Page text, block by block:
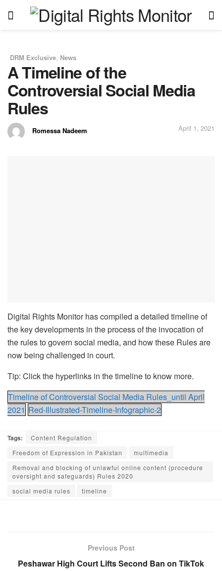
DRM Exclusive, News
A Timeline of the
Controversial Social Media
Rules
Romessa Nadeem April 1, 2021
Digital Rights Monitor has compiled a detailed timeline of
the key developments in the process of the invocation of
the rules to govern social media, and how these Rules are
now being challenged in court.
Tip: Click the hyperlinks in the timeline to know more.
Timeline of Controversial Social Media Rules_until April
2021 Red-Illustrated-Timeline-Infographic-2
Tags:
Content Regulation
Freedom of Expression in Pakistan
multimedia
Removal and blocking of unlawful online content (procedure
oversight and safeguards) Rules 2020
social media rules
timeline
Previous Post
Peshawar High Court Lifts Second Ban on TikTok